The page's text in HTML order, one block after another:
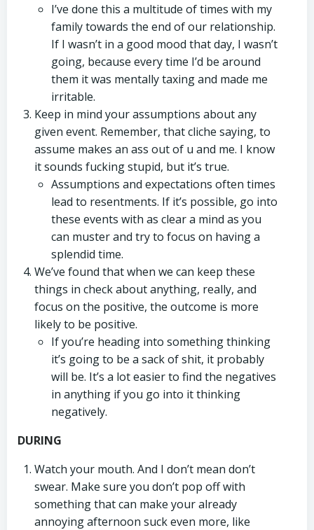
I’ve done this a multitude of times with my
family towards the end of our relationship.
If I wasn’t in a good mood that day, I wasn’t
going, because every time I’d be around
them it was mentally taxing and made me
irritable.
Keep in mind your assumptions about any
given event. Remember, that cliche saying, to
assume makes an ass out of u and me. I know
it sounds fucking stupid, but it’s true.
Assumptions and expectations often times
lead to resentments. If it’s possible, go into
these events with as clear a mind as you
can muster and try to focus on having a
splendid time.
We’ve found that when we can keep these
things in check about anything, really, and
focus on the positive, the outcome is more
likely to be positive.
If you’re heading into something thinking
it’s going to be a sack of shit, it probably
will be. It’s a lot easier to find the negatives
in anything if you go into it thinking
negatively.
DURING
Watch your mouth. And I don’t mean don’t
swear. Make sure you don’t pop off with
something that can make your already
annoying afternoon suck even more, like